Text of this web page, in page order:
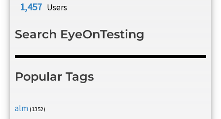
1,457 Users
Search EyeOnTesting
Popular Tags
alm (1352)